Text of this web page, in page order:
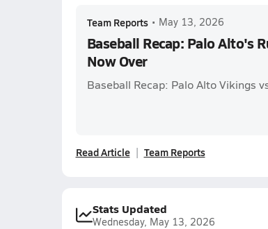
Team Reports • May 13, 2026
Baseball Recap: Palo Alto's
Now Over
Baseball Recap: Palo Alto Vikings
Read Article Team Reports
Stats Updated
Wednesday, May 13, 2026